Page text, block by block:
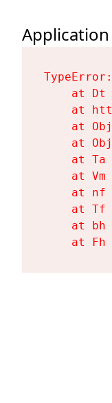
at Dt
at
at
at
at Ta
at Vm
at nf
at Tf
at bh
at Fh